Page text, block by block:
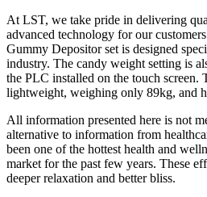
At LST, we take pride in delivering
advanced technology for our
Gummy Depositor set is designed
industry. The candy weight setting is
the PLC installed on the touch screen.
lightweight, weighing only 89kg, and
All information presented here is not
alternative to information from
been one of the hottest health and
market for the past few years. These
deeper relaxation and better bliss.